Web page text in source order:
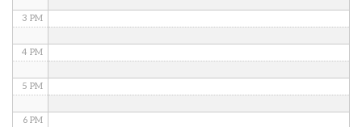
3 PM
4 PM
5 PM
6 PM